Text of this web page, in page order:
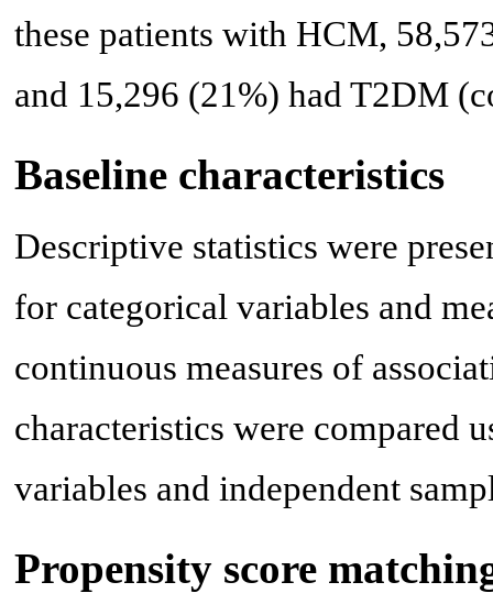
these patients with HCM,
and 15,296 (21%) had T2DM
Baseline characteristics
Descriptive statistics were
for categorical variables and
continuous measures of
characteristics were compared
variables and independent
Propensity score